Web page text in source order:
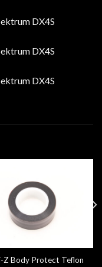
DX4S
DX4S
DX4S
Z Body Protect Teflon